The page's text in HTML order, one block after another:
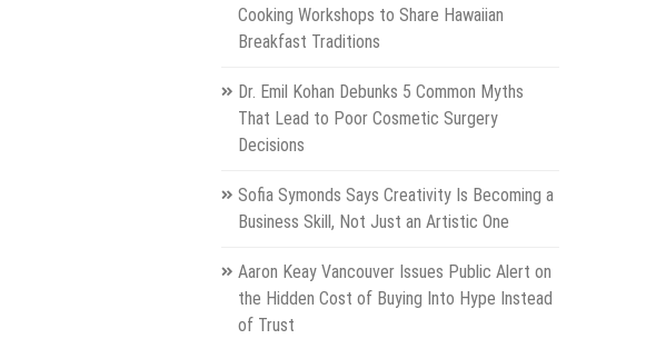
Cooking Workshops to Share Hawaiian
Breakfast Traditions
Dr. Emil Kohan Debunks 5 Common Myths
That Lead to Poor Cosmetic Surgery
Decisions
Sofia Symonds Says Creativity Is Becoming a
Business Skill, Not Just an Artistic One
Aaron Keay Vancouver Issues Public Alert on
the Hidden Cost of Buying Into Hype Instead
of Trust